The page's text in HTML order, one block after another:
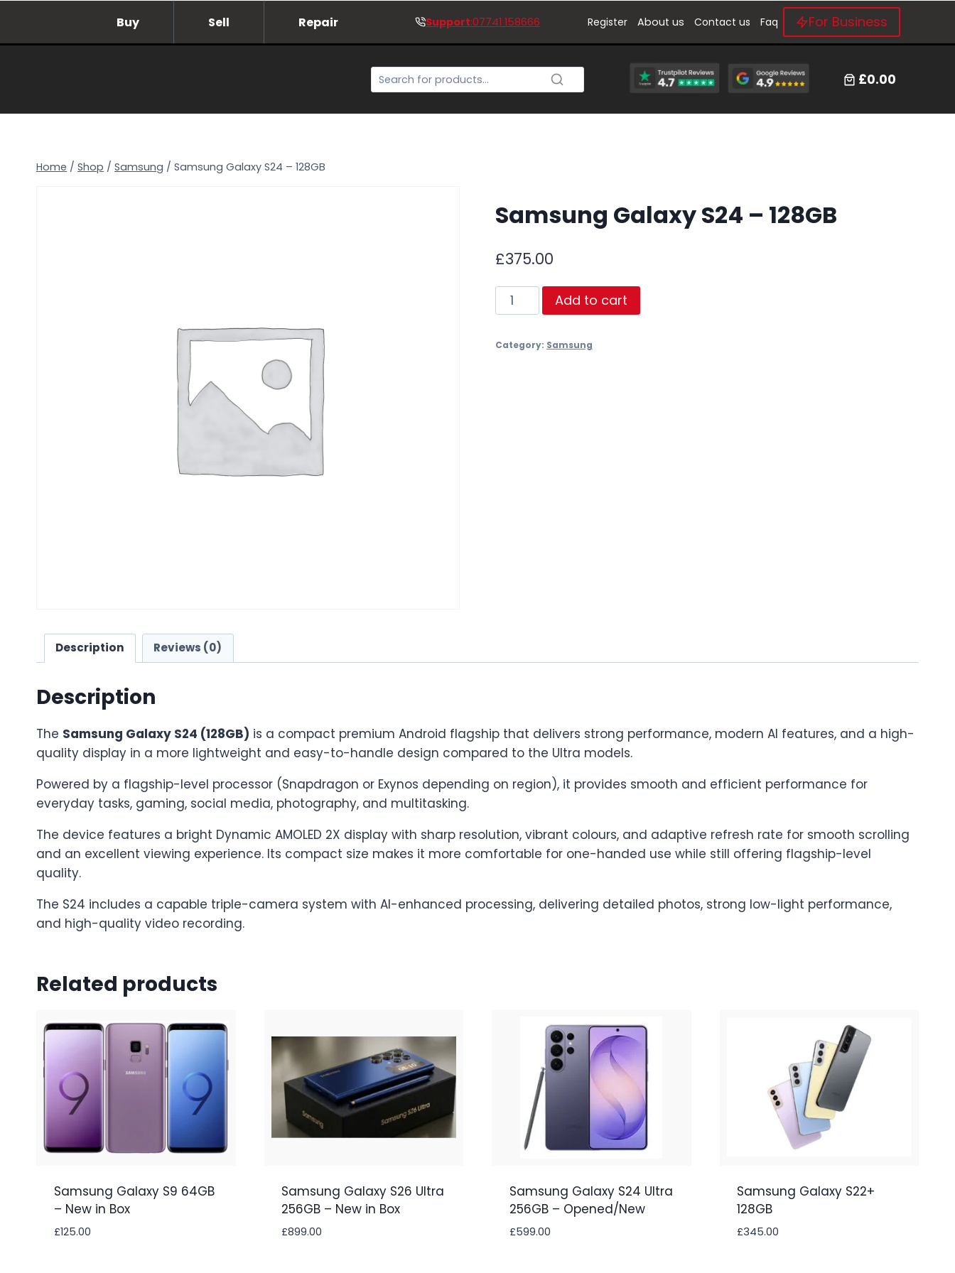
content
Buy Sell Repair Support:07741 158666 Register About us Contact us Faq For Business
£0.00
Home / Shop / Samsung / Samsung Galaxy S24 – 128GB
Samsung Galaxy S24 – 128GB
£375.00
Samsung
Galaxy
–
Add to cart
Category: Samsung
Description Reviews (0)
Description
The Samsung Galaxy S24 (128GB) is a compact premium Android flagship that delivers strong performance, modern AI features, and a high-
quality display in a more lightweight and easy-to-handle design compared to the Ultra models.
Powered by a flagship-level processor (Snapdragon or Exynos depending on region), it provides smooth and efficient performance for
everyday tasks, gaming, social media, photography, and multitasking.
The device features a bright Dynamic AMOLED 2X display with sharp resolution, vibrant colours, and adaptive refresh rate for smooth scrolling
and an excellent viewing experience. Its compact size makes it more comfortable for one-handed use while still offering flagship-level
quality.
The S24 includes a capable triple-camera system with AI-enhanced processing, delivering detailed photos, strong low-light performance,
and high-quality video recording.
Related products
Samsung Galaxy S9 64GB
– New in Box
£125.00
Samsung Galaxy S26 Ultra
256GB – New in Box
£899.00
Samsung Galaxy S24 Ultra
256GB – Opened/New
£599.00
Samsung Galaxy S22+
128GB
£345.00